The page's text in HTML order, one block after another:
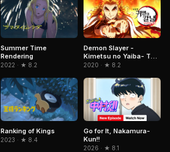
Summer Time
Rendering
2022 · ★ 8.2
Demon Slayer -
Kimetsu no Yaiba- The
Movie: Mugen Train
2020 · ★ 8.2
Ranking of Kings
2023 · ★ 8.4
Go for It, Nakamura-
Kun!!
2026 · ★ 8.1